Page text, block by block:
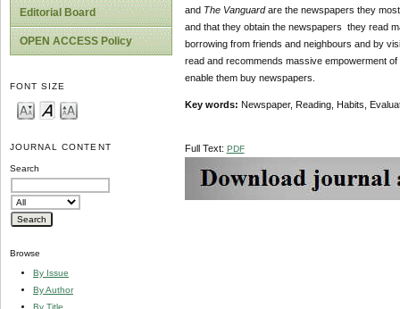
Editorial Board
OPEN ACCESS Policy
FONT SIZE
JOURNAL CONTENT
Search
Browse
By Issue
By Author
By Title
and The Vanguardare the newspapers they
and that they obtain the newspapers they read
borrowing from friends and neighbours and by
read and recommends massive empowerment
enable them buy newspapers.
Key words: Newspaper, Reading, Habits,
Full Text: PDF